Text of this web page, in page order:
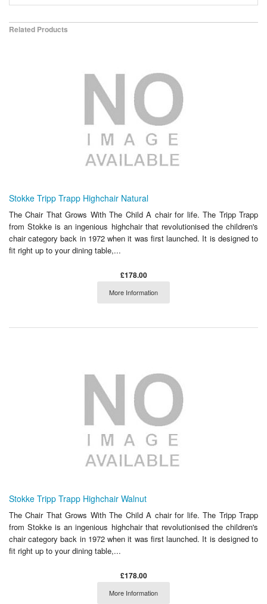
Related Products
Stokke Tripp Trapp Highchair Natural
The Chair That Grows With The Child A chair for life. The Tripp Trapp
from Stokke is an ingenious highchair that revolutionised the children's
chair category back in 1972 when it was first launched. It is designed to
fit right up to your dining table,...
£178.00
More Information
Stokke Tripp Trapp Highchair Walnut
The Chair That Grows With The Child A chair for life. The Tripp Trapp
from Stokke is an ingenious highchair that revolutionised the children's
chair category back in 1972 when it was first launched. It is designed to
fit right up to your dining table,...
£178.00
More Information